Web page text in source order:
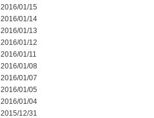
2016/01/15
2016/01/14
2016/01/13
2016/01/12
2016/01/11
2016/01/08
2016/01/07
2016/01/05
2016/01/04
2015/12/31